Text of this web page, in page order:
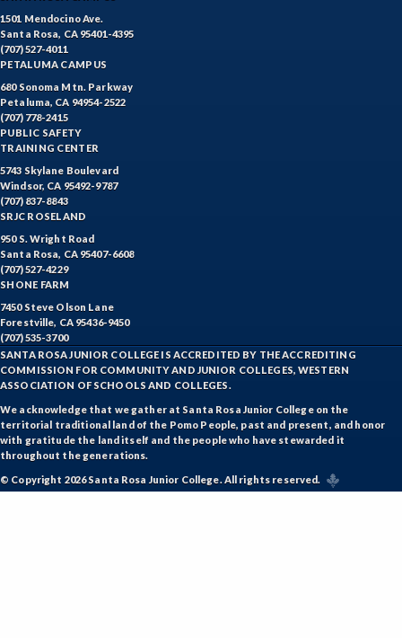
1501 Mendocino Ave.
Santa Rosa, CA 95401-4395
(707) 527-4011
PETALUMA CAMPUS
680 Sonoma Mtn. Parkway
Petaluma, CA 94954-2522
(707) 778-2415
PUBLIC SAFETY
TRAINING CENTER
5743 Skylane Boulevard
Windsor, CA 95492-9787
(707) 837-8843
SRJC ROSELAND
950 S. Wright Road
Santa Rosa, CA 95407-6608
(707) 527-4229
SHONE FARM
7450 Steve Olson Lane
Forestville, CA 95436-9450
(707) 535-3700
SANTA ROSA JUNIOR COLLEGE IS ACCREDITED BY THE ACCREDITING
COMMISSION FOR COMMUNITY AND JUNIOR COLLEGES, WESTERN
ASSOCIATION OF SCHOOLS AND COLLEGES.
We acknowledge that we gather at Santa Rosa Junior College on the
territorial traditional land of the Pomo People, past and present, and honor
with gratitude the land itself and the people who have stewarded it
throughout the generations.
© Copyright 2026 Santa Rosa Junior College. All rights reserved.